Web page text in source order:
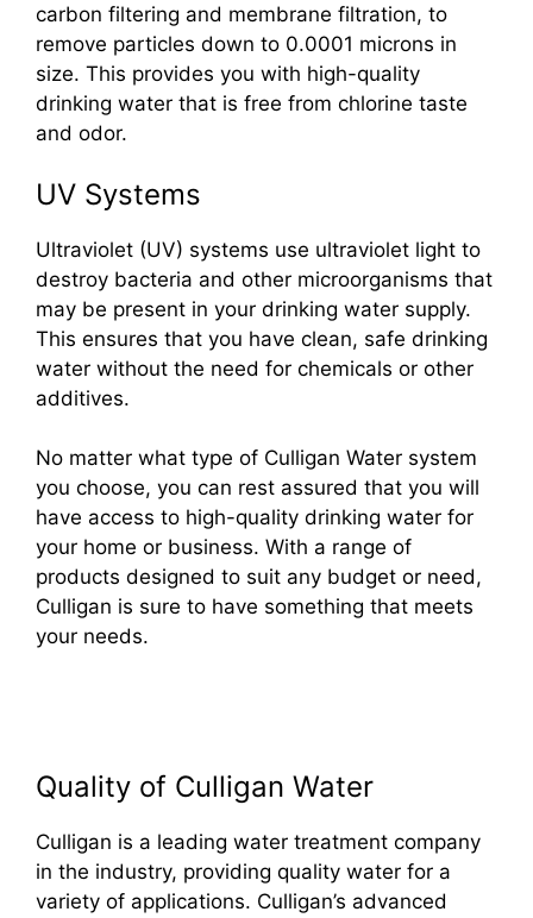
carbon filtering and membrane filtration, to
remove particles down to 0.0001 microns in
size. This provides you with high-quality
drinking water that is free from chlorine taste
and odor.
UV Systems
Ultraviolet (UV) systems use ultraviolet light to
destroy bacteria and other microorganisms that
may be present in your drinking water supply.
This ensures that you have clean, safe drinking
water without the need for chemicals or other
additives.
No matter what type of Culligan Water system
you choose, you can rest assured that you will
have access to high-quality drinking water for
your home or business. With a range of
products designed to suit any budget or need,
Culligan is sure to have something that meets
your needs.
Quality of Culligan Water
Culligan is a leading water treatment company
in the industry, providing quality water for a
variety of applications. Culligan’s advanced